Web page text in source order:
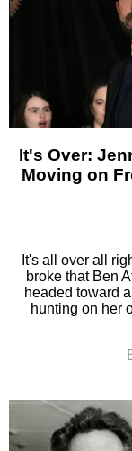
It's Over:
Moving on
It's all over all
broke that Ben
headed toward
hunting on her